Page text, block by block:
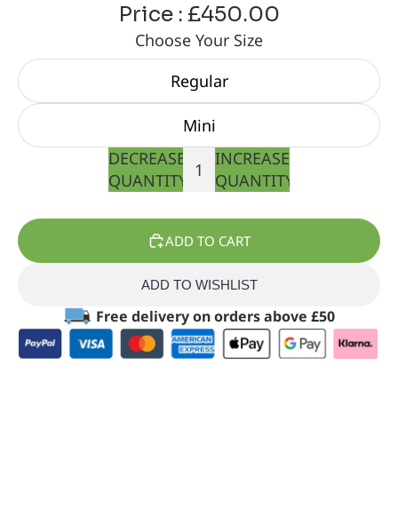
Price : £450.00
Choose Your Size
Regular
Mini
DECREASE
QUANTITY
INCREASE
QUANTITY
ADD TO CART
ADD TO WISHLIST
Free delivery on orders above £50